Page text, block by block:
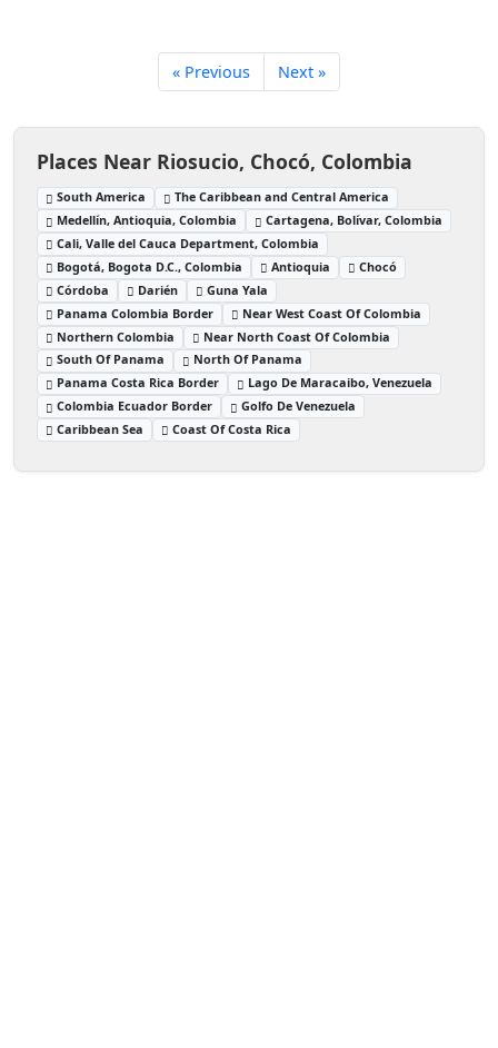
« Previous Next »
Places Near Riosucio, Chocó, Colombia
South America
The Caribbean and Central America
Medellín, Antioquia, Colombia
Cartagena, Bolívar, Colombia
Cali, Valle del Cauca Department, Colombia
Bogotá, Bogota D.C., Colombia
Antioquia
Chocó
Córdoba
Darién
Guna Yala
Panama Colombia Border
Near West Coast Of Colombia
Northern Colombia
Near North Coast Of Colombia
South Of Panama
North Of Panama
Panama Costa Rica Border
Lago De Maracaibo, Venezuela
Colombia Ecuador Border
Golfo De Venezuela
Caribbean Sea
Coast Of Costa Rica